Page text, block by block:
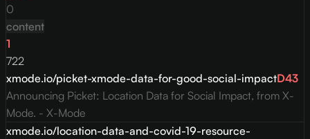
0
content
1
722
xmode.io/picket-xmode-data-for-good-social-impactD43
Announcing Picket: Location Data for Social Impact, from X-
Mode. - X-Mode
xmode.io/location-data-and-covid-19-resource-